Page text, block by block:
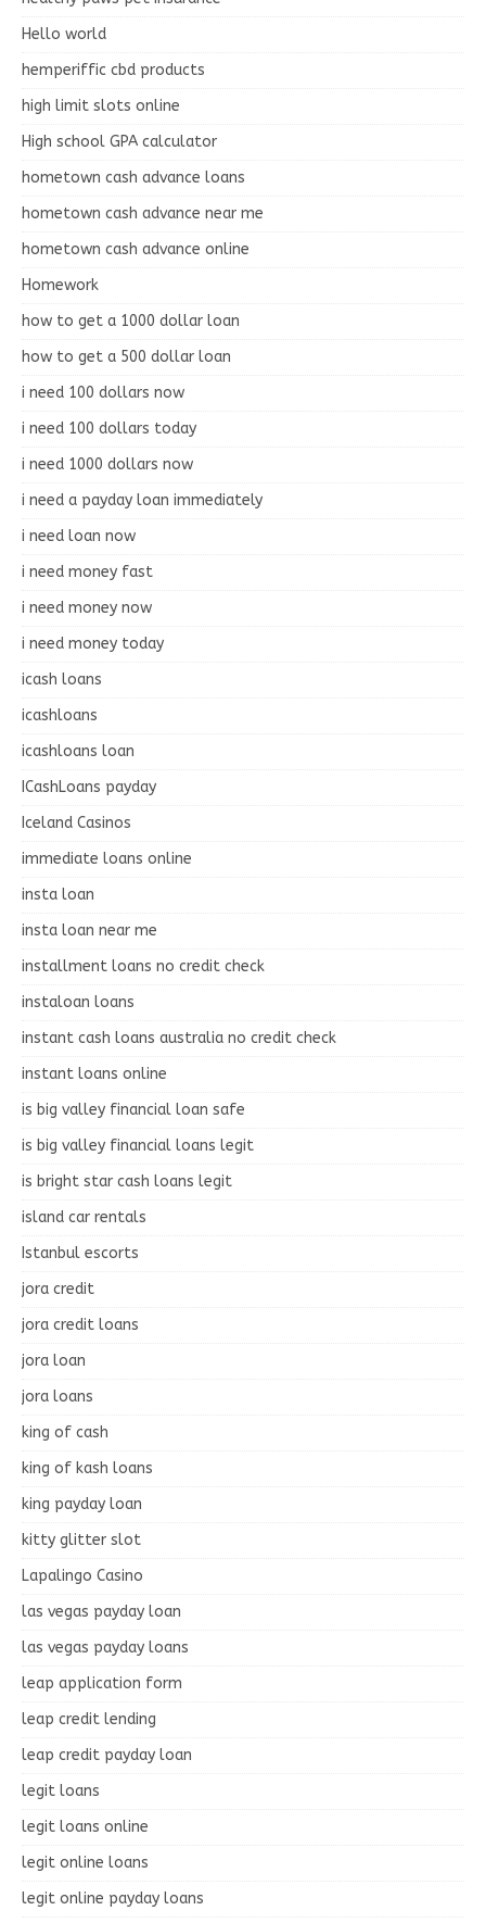
Hello world
hemperiffic cbd products
high limit slots online
High school GPA calculator
hometown cash advance loans
hometown cash advance near me
hometown cash advance online
Homework
how to get a 1000 dollar loan
how to get a 500 dollar loan
i need 100 dollars now
i need 100 dollars today
i need 1000 dollars now
i need a payday loan immediately
i need loan now
i need money fast
i need money now
i need money today
icash loans
icashloans
icashloans loan
ICashLoans payday
Iceland Casinos
immediate loans online
insta loan
insta loan near me
installment loans no credit check
instaloan loans
instant cash loans australia no credit check
instant loans online
is big valley financial loan safe
is big valley financial loans legit
is bright star cash loans legit
island car rentals
Istanbul escorts
jora credit
jora credit loans
jora loan
jora loans
king of cash
king of kash loans
king payday loan
kitty glitter slot
Lapalingo Casino
las vegas payday loan
las vegas payday loans
leap application form
leap credit lending
leap credit payday loan
legit loans
legit loans online
legit online loans
legit online payday loans